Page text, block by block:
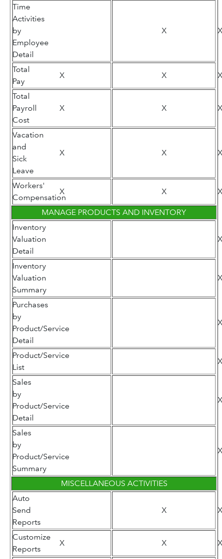
Time
Activities
by
Employee
Detail
X X
Total
Pay
X X X
Total
Payroll
Cost
X X X
Vacation
and
Sick
Leave
X X X
Workers'
Compensation
X X X
MANAGE PRODUCTS AND INVENTORY
Inventory
Valuation
Detail
X
Inventory
Valuation
Summary
X
Purchases
by
Product/Service
Detail
X
Product/Service
List
X
Sales
by
Product/Service
Detail
X
Sales
by
Product/Service
Summary
X
MISCELLANEOUS ACTIVITIES
Auto
Send
Reports
X X
Customize
Reports
X X X